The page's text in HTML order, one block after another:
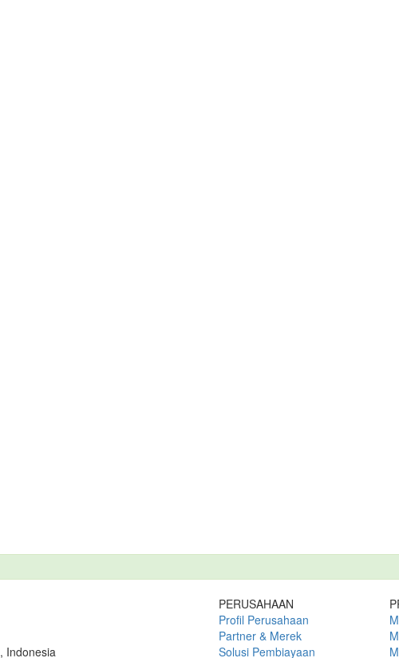
Indonesia
PERUSAHAAN
Profil Perusahaan
Partner & Merek
Solusi Pembiayaan